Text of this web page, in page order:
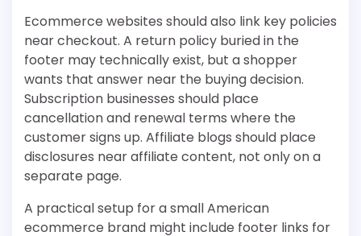
Ecommerce websites should also link key policies
near checkout. A return policy buried in the
footer may technically exist, but a shopper
wants that answer near the buying decision.
Subscription businesses should place
cancellation and renewal terms where the
customer signs up. Affiliate blogs should place
disclosures near affiliate content, not only on a
separate page.
A practical setup for a small American
ecommerce brand might include footer links for